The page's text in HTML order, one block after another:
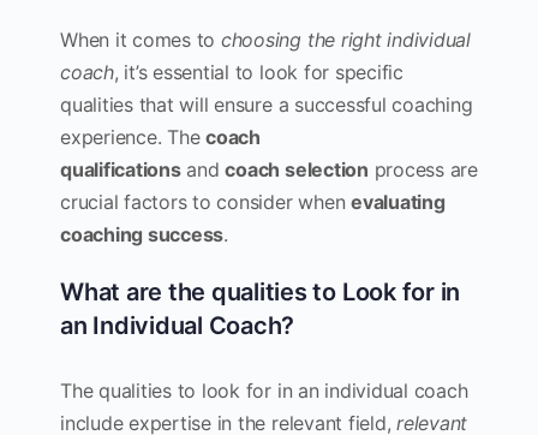
When it comes to choosing the right individual
coach, it’s essential to look for specific
qualities that will ensure a successful coaching
experience. Thecoach
qualificationsandcoach selection process are
crucial factors to consider whenevaluating
coaching success.
What are the qualities to Look for in
an Individual Coach?
The qualities to look for in an individual coach
include expertise in the relevant field,relevant